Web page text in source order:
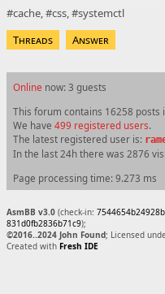
cache css
systemctl
Threads
Answer
Online now: 3 guests
This forum contains 16258 posts
We have 499 registered users.
The latest registered user is:
In the last 24h there was 2876
Page processing time: 9.273 ms
AsmBB v3.0 (check-in:
831d0fb2836b71c9);
©2016..2024 John Found; Licensed
Created with Fresh IDE